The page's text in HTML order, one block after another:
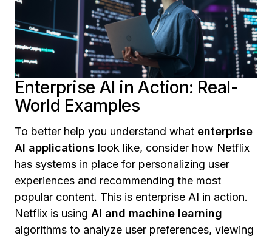
Enterprise AI in Action: Real-
World Examples
To better help you understand what enterprise
AI applications look like, consider how Netflix
has systems in place for personalizing user
experiences and recommending the most
popular content. This is enterprise AI in action.
Netflix is using AI and machine learning
algorithms to analyze user preferences, viewing